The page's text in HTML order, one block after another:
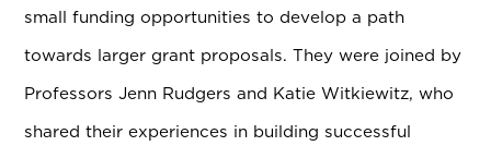
small funding opportunities to develop a path
towards larger grant proposals. They were joined by
Professors Jenn Rudgers and Katie Witkiewitz, who
shared their experiences in building successful